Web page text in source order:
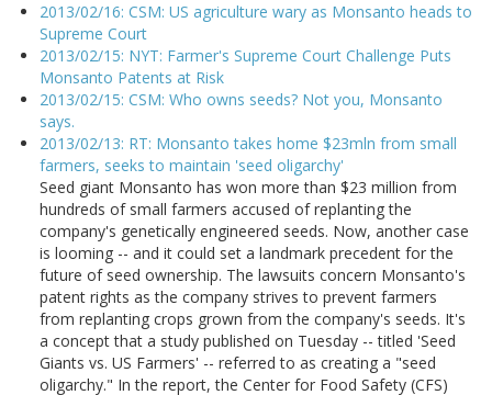
2013/02/16: CSM: US agriculture wary as Monsanto heads to
Supreme Court
2013/02/15: NYT: Farmer's Supreme Court Challenge Puts
Monsanto Patents at Risk
2013/02/15: CSM: Who owns seeds? Not you, Monsanto
says.
2013/02/13: RT: Monsanto takes home $23mln from small
farmers, seeks to maintain 'seed oligarchy'
Seed giant Monsanto has won more than $23 million from
hundreds of small farmers accused of replanting the
company's genetically engineered seeds. Now, another case
is looming -- and it could set a landmark precedent for the
future of seed ownership. The lawsuits concern Monsanto's
patent rights as the company strives to prevent farmers
from replanting crops grown from the company's seeds. It's
a concept that a study published on Tuesday -- titled 'Seed
Giants vs. US Farmers' -- referred to as creating a "seed
oligarchy." In the report, the Center for Food Safety (CFS)